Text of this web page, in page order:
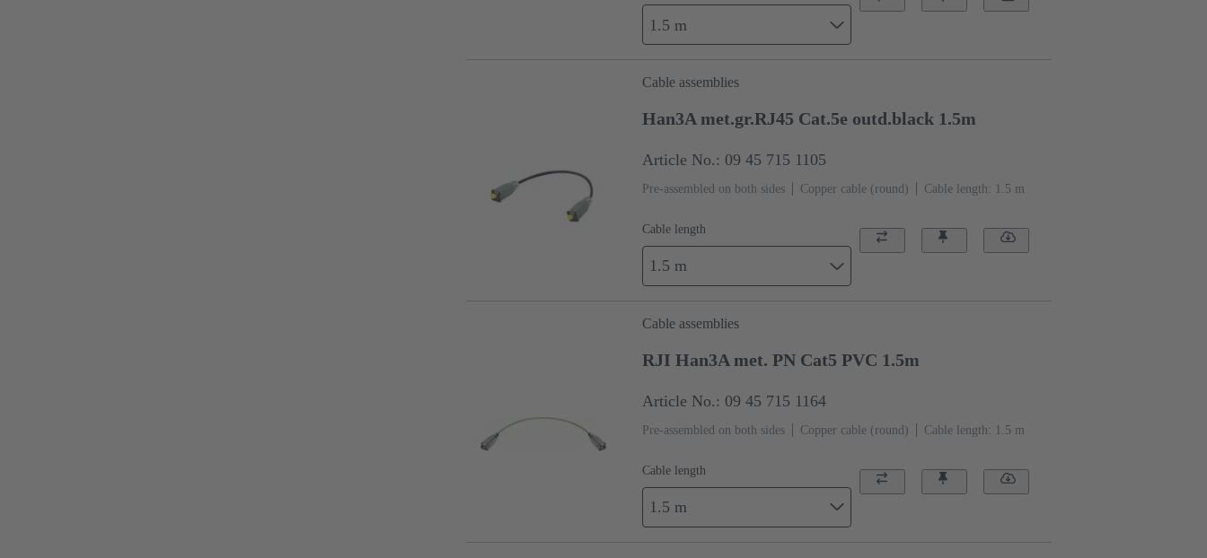
1.5 m
Cable assemblies
Han3A met.gr.RJ45 Cat.5e outd.black 1.5m
Article No.: 09 45 715 1105
Pre-assembled on both sides Copper cable (round) Cable length: 1.5 m
Cable length
1.5 m
Cable assemblies
RJI Han3A met. PN Cat5 PVC 1.5m
Article No.: 09 45 715 1164
Pre-assembled on both sides Copper cable (round) Cable length: 1.5 m
Cable length
1.5 m